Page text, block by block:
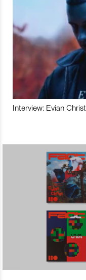
Interview: Evian Christ